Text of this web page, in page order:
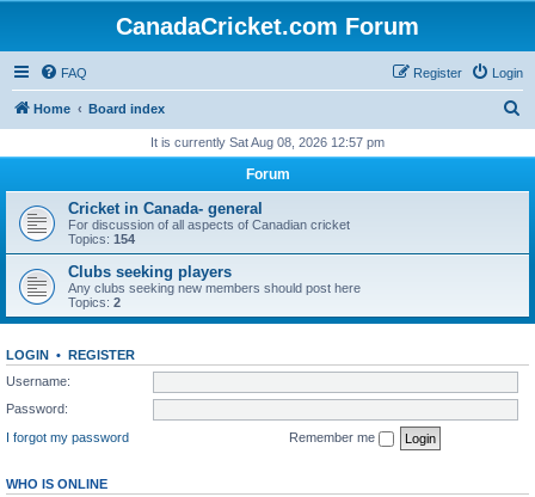
CanadaCricket.com Forum
FAQ Login
Register
Home Board index
r
h
It is currently Sat Aug 08, 2026 12:57 pm
Forum
Cricket in Canada- general
For discussion of all aspects of Canadian cricket
Topics: 154
Clubs seeking players
Any clubs seeking new members should post here
Topics: 2
LOGIN • REGISTER
Username:
Password:
I forgot my password
Remember me
WHO IS ONLINE